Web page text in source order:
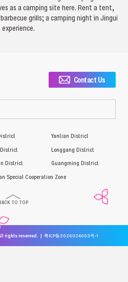
as a camping site here. Rent a tent,
grills; a camping night in Jingui
Contact Us
Yantian District
District
Longgang District
District
Guangming District
Special Cooperation Zone
TO TOP
rights reserved. | 粤ICP备2026024003号-1